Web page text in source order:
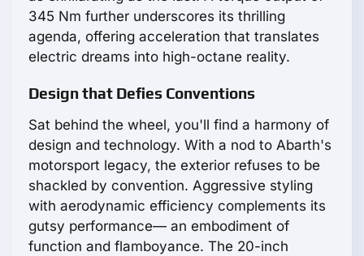
345 Nm further underscores its thrilling
agenda, offering acceleration that translates
electric dreams into high-octane reality.
Design that Defies Conventions
Sat behind the wheel, you'll find a harmony of
design and technology. With a nod to Abarth's
motorsport legacy, the exterior refuses to be
shackled by convention. Aggressive styling
with aerodynamic efficiency complements its
gutsy performance— an embodiment of
function and flamboyance. The 20-inch